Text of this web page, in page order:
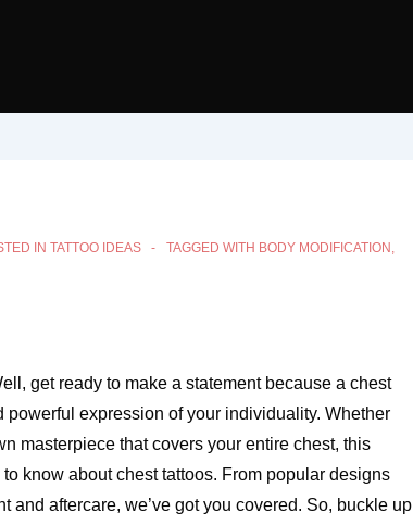
IN TATTOO IDEAS TAGGED WITH BODY MODIFICATION ,
get ready to make a statement because a chest
powerful expression of your individuality. Whether
masterpiece that covers your entire chest, this
know about chest tattoos. From popular designs
aftercare, we’ve got you covered. So, buckle up